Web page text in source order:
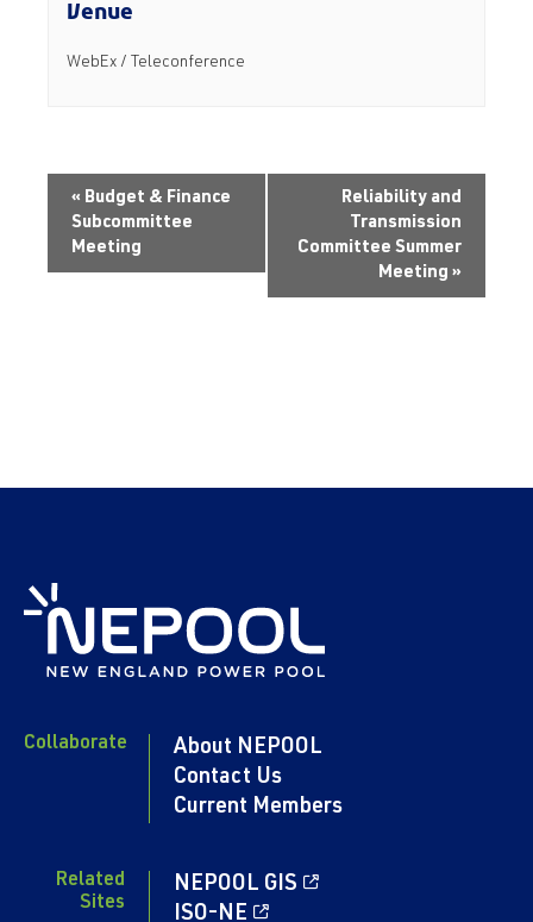
Venue
WebEx / Teleconference
« Budget & Finance
Subcommittee
Meeting
Reliability and
Transmission
Committee Summer
Meeting »
Collaborate
About NEPOOL
Contact Us
Current Members
Related
Sites
NEPOOL GIS
ISO-NE